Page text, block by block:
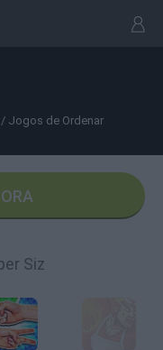
/ Jogos de Ordenar
Siz